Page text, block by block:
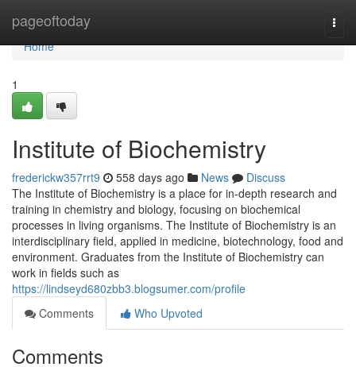
pageoftoday
Home
Home
1
Institute of Biochemistry
frederickw357rrt9 558 days ago News
Discuss
The Institute of Biochemistry is a place for in-depth research and
training in chemistry and biology, focusing on biochemical
processes in living organisms. The Institute of Biochemistry is an
interdisciplinary field, applied in medicine, biotechnology, food and
environment. Graduates from the Institute of Biochemistry can
work in fields such as
https://lindseyd680zbb3.blogsumer.com/profile
Comments
Who Upvoted
Comments